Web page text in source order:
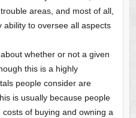
areas, and most of all,
ability to oversee all aspects
whether or not a given
this is a highly
people consider are
is usually because people
of buying and owning a